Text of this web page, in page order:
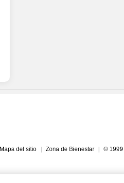
Mapa del sitio Zona de Bienestar © 1999